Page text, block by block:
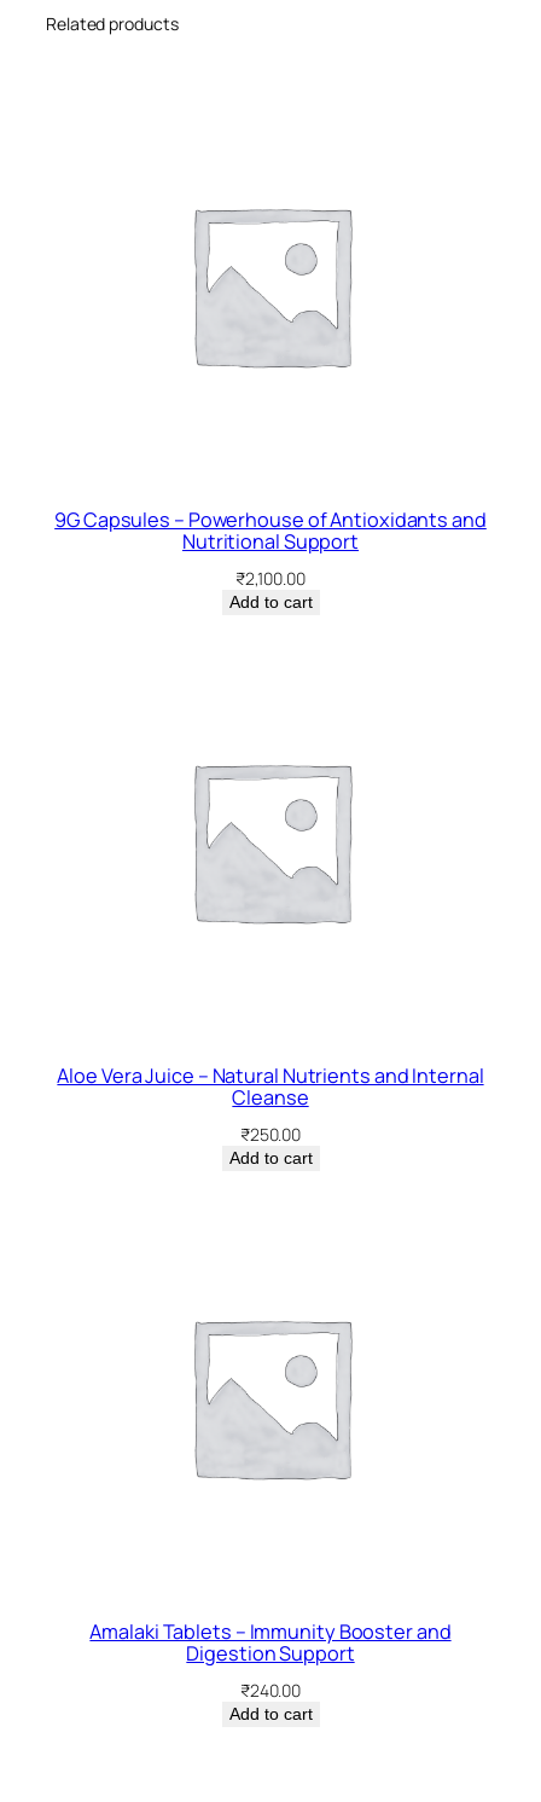
iRelated products
9G Capsules – Powerhouse of Antioxidants and
Nutritional Support
₹2,100.00
Add to cart
Aloe Vera Juice – Natural Nutrients and Internal
Cleanse
₹250.00
Add to cart
Amalaki Tablets – Immunity Booster and
Digestion Support
₹240.00
Add to cart